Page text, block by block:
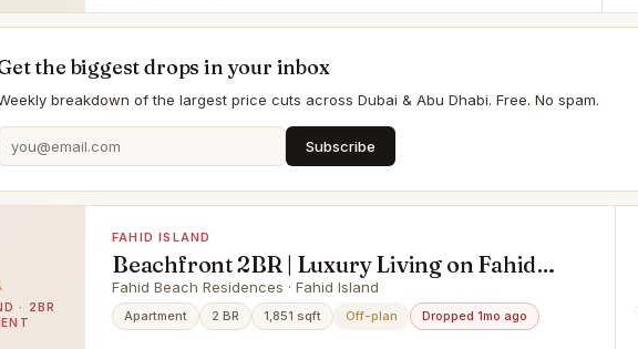
the biggest drops in your inbox
breakdown of the largest price cuts across Dubai & Abu Dhabi. Free. No spam.
Subscribe
· 2BR
FAHID ISLAND
Beachfront 2BR | Luxury Living on Fahid
Island
Fahid Beach Residences · Fahid Island
Apartment 2 BR 1,851 sqft Off-plan Dropped 1mo ago